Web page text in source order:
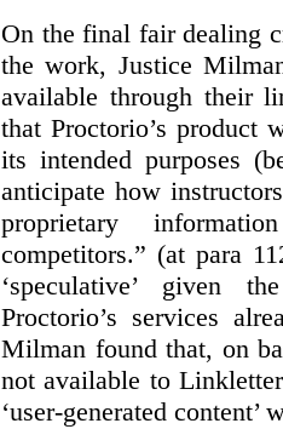
On the final fair dealing
the work, Justice
available through their
that Proctorio’s product
its intended purposes
anticipate how
proprietary
competitors.” (at para
‘speculative’ given
Proctorio’s services
Milman found that, on
not available to
‘user-generated content’